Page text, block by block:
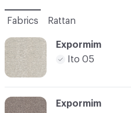
Fabrics Rattan
Expormim
Ito 05
Expormim